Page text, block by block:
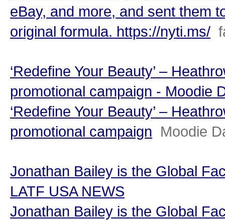
eBay, and more, and sent them
original formula. https://nyti.ms/
‘Redefine Your Beauty’ –
promotional campaign - Moodie
‘Redefine Your Beauty’ –
promotional campaign Moodie
Jonathan Bailey is the Global
LATF USA NEWS
Jonathan Bailey is the Global